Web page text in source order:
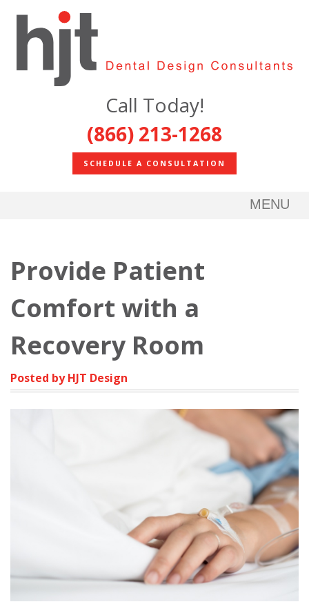
Call Today!
(866) 213-1268
SCHEDULE A CONSULTATION
MENU
Provide Patient
Comfort with a
Recovery Room
Posted by HJT Design